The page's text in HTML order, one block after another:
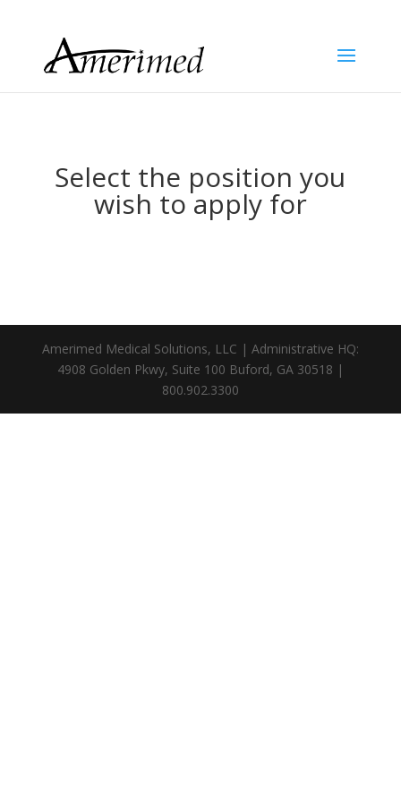
Select the position you
wish to apply for
Amerimed Medical Solutions, LLC | Administrative HQ:
4908 Golden Pkwy, Suite 100 Buford, GA 30518 |
800.902.3300